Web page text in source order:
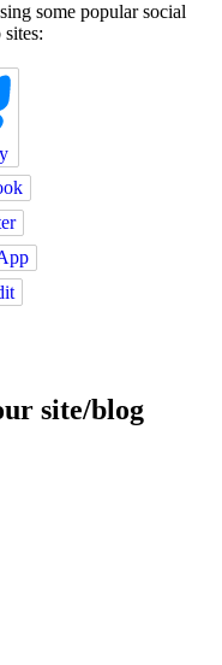
some popular social
site/blog